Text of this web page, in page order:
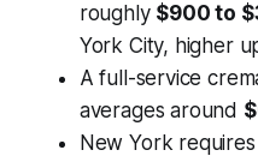
roughly $900 to
York City, higher
A full-service
averages around
New York